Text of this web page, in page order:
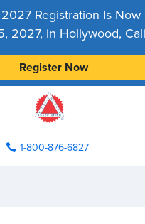
Registration Is Now
2027, in Hollywood,
Register Now
1-800-876-6827